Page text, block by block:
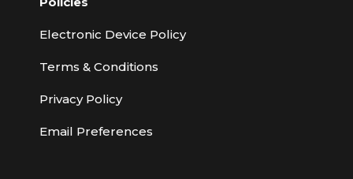
Electronic Device Policy
Terms & Conditions
Privacy Policy
Email Preferences